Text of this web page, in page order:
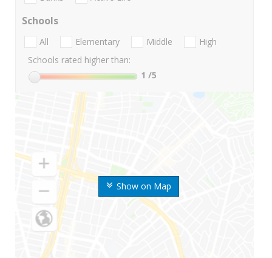
Show on Map
Schools
All Elementary Middle
High
Schools rated higher than:
1 /5